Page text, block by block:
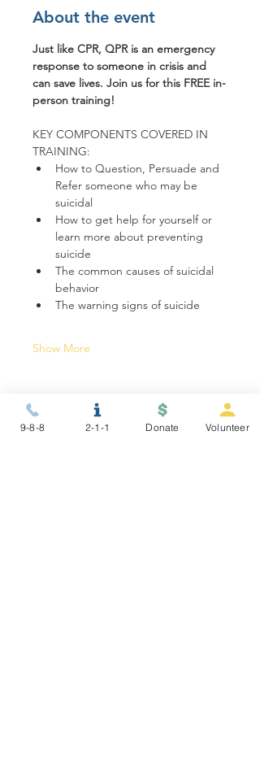
About the event
Just like CPR, QPR is an emergency
response to someone in crisis and
can save lives. Join us for this FREE in-
person training!
KEY COMPONENTS COVERED IN
TRAINING:
How to Question, Persuade and
Refer someone who may be
suicidal
How to get help for yourself or
learn more about preventing
suicide
The common causes of suicidal
behavior
The warning signs of suicide
Show More
Share this event
9-8-8 2-1-1 Donate Volunteer